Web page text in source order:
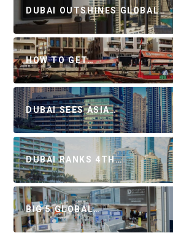
DUBAI OUTSHINES GLOBAL…
HOW TO GET…
DUBAI SEES ASIA…
DUBAI RANKS 4TH…
BIG 5 GLOBAL…